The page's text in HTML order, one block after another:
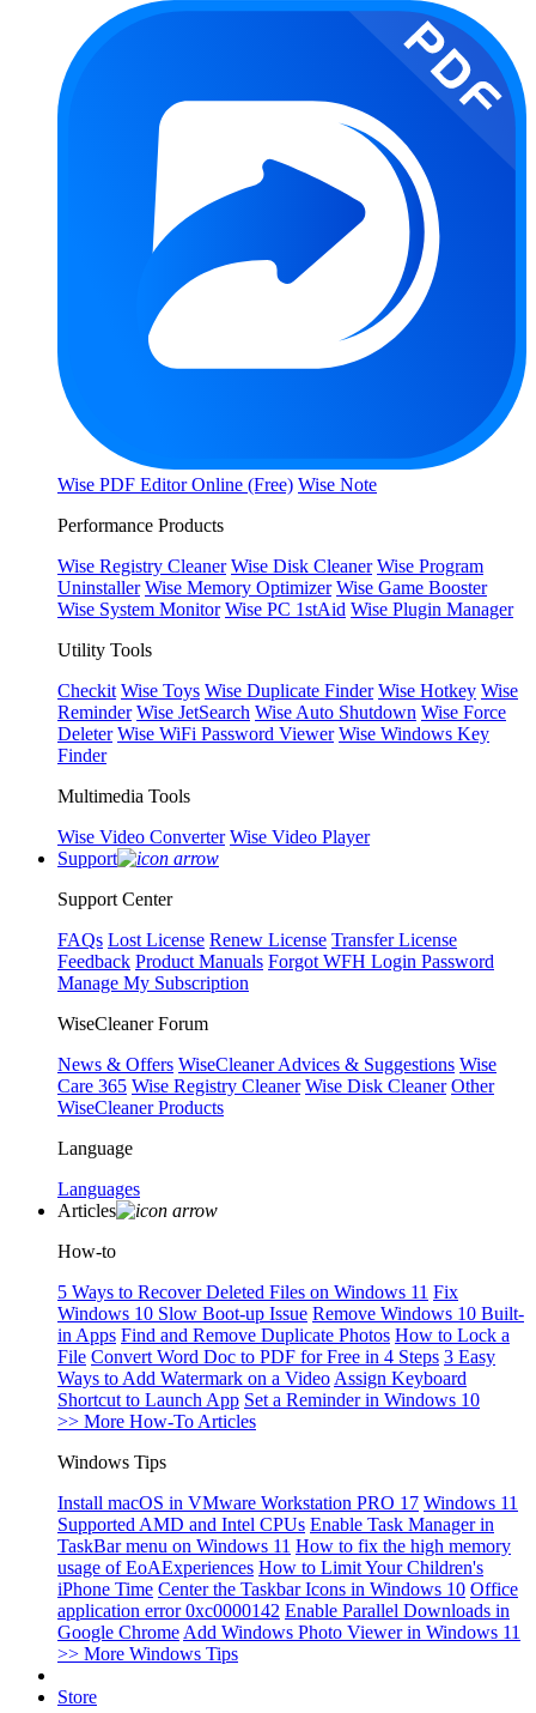
Wise PDF Editor Online (Free) Wise Note
Performance Products
Wise Registry Cleaner Wise Disk Cleaner Wise Program
Uninstaller Wise Memory Optimizer Wise Game Booster
Wise System Monitor Wise PC 1stAid Wise Plugin Manager
Utility Tools
Checkit Wise Toys Wise Duplicate Finder Wise Hotkey Wise
Reminder Wise JetSearch Wise Auto Shutdown Wise Force
Deleter Wise WiFi Password Viewer Wise Windows Key
Finder
Multimedia Tools
Wise Video Converter Wise Video Player
Support
Support Center
FAQs Lost License Renew License Transfer License
Feedback Product Manuals Forgot WFH Login Password
Manage My Subscription
WiseCleaner Forum
News & Offers WiseCleaner Advices & Suggestions Wise
Care 365 Wise Registry Cleaner Wise Disk Cleaner Other
WiseCleaner Products
Language
Languages
Articles
How-to
5 Ways to Recover Deleted Files on Windows 11 Fix
Windows 10 Slow Boot-up Issue Remove Windows 10 Built-
in Apps Find and Remove Duplicate Photos How to Lock a
File Convert Word Doc to PDF for Free in 4 Steps 3 Easy
Ways to Add Watermark on a Video Assign Keyboard
Shortcut to Launch App Set a Reminder in Windows 10
>> More How-To Articles
Windows Tips
Install macOS in VMware Workstation PRO 17 Windows 11
Supported AMD and Intel CPUs Enable Task Manager in
TaskBar menu on Windows 11 How to fix the high memory
usage of EoAExperiences How to Limit Your Children's
iPhone Time Center the Taskbar Icons in Windows 10 Office
application error 0xc0000142 Enable Parallel Downloads in
Google Chrome Add Windows Photo Viewer in Windows 11
>> More Windows Tips
Store